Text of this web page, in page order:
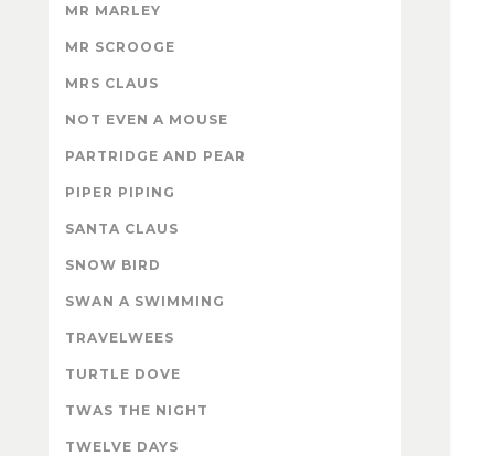
MR MARLEY
MR SCROOGE
MRS CLAUS
NOT EVEN A MOUSE
PARTRIDGE AND PEAR
PIPER PIPING
SANTA CLAUS
SNOW BIRD
SWAN A SWIMMING
TRAVELWEES
TURTLE DOVE
TWAS THE NIGHT
TWELVE DAYS